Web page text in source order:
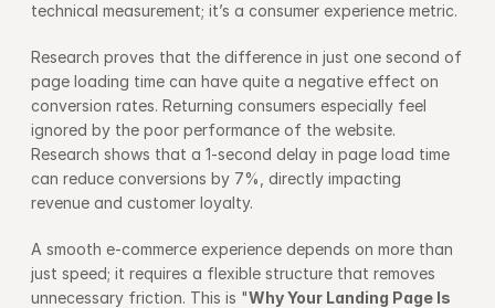
technical measurement; it’s a consumer experience metric.
Research proves that the difference in just one second of
page loading time can have quite a negative effect on
conversion rates. Returning consumers especially feel
ignored by the poor performance of the website.
Research shows that a 1-second delay in page load time
can reduce conversions by 7%, directly impacting
revenue and customer loyalty.
A smooth e-commerce experience depends on more than
just speed; it requires a flexible structure that removes
unnecessary friction. This is "Why Your Landing Page Is